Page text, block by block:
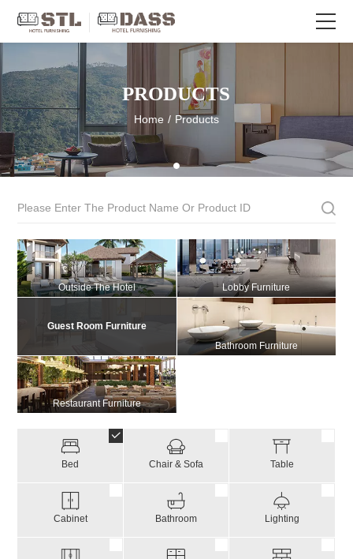
PRODUCTS
Home / Products
Outside The Hotel Lobby Furniture
Guest Room Furniture
Bathroom Furniture
Restaurant Furniture
Bed Chair & Sofa Table
Cabinet Bathroom Lighting